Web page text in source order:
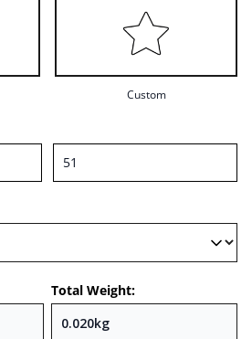
Custom
Total Weight: